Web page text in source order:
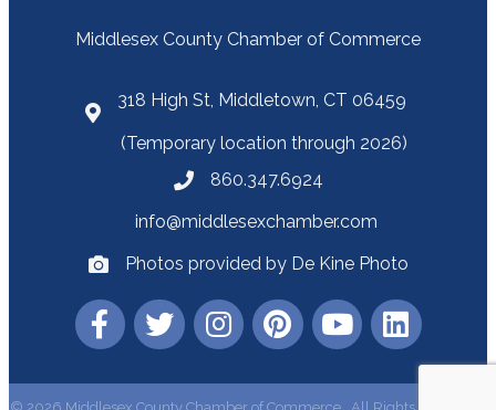
Middlesex County Chamber of Commerce
318 High St, Middletown, CT 06459
(Temporary location through 2026)
860.347.6924
info@middlesexchamber.com
Photos provided by De Kine Photo